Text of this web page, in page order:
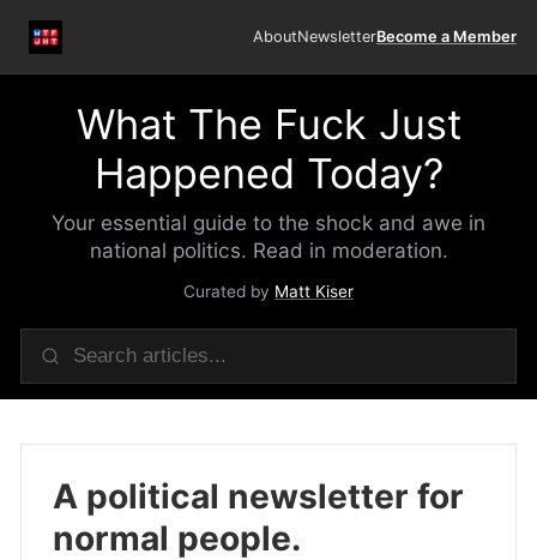
AboutNewsletterBecome a Member
What The Fuck Just
Happened Today?
Your essential guide to the shock and awe in
national politics. Read in moderation.
Curated by Matt Kiser
A political newsletter for
normal people.